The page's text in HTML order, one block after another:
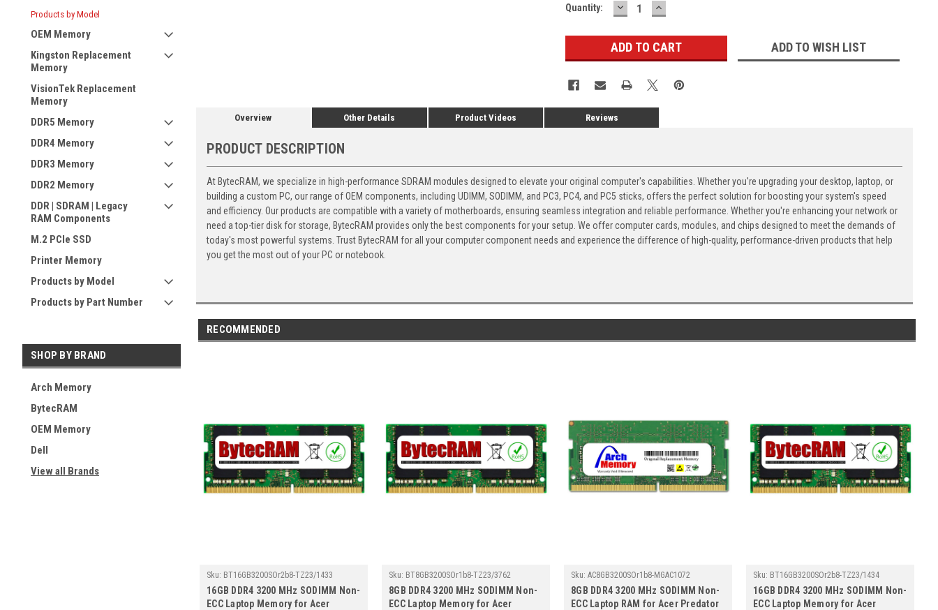
Products by Model
OEM Memory
Kingston Replacement
Memory
VisionTek Replacement
Memory
DDR5 Memory
DDR4 Memory
DDR3 Memory
DDR2 Memory
DDR | SDRAM | Legacy
RAM Components
M.2 PCIe SSD
Printer Memory
Products by Model
Products by Part Number
SHOP BY BRAND
Arch Memory
BytecRAM
OEM Memory
Dell
View all Brands
Current
Quantity: DECREASE
QUANTITY:
INCREASE
QUANTITY:
ADD TO WISH LIST
Overview Other Details Product Videos Reviews
PRODUCT DESCRIPTION
At BytecRAM, we specialize in high-performance SDRAM modules designed to elevate your original computer's capabilities. Whether you're upgrading your desktop, laptop, or
building a custom PC, our range of OEM components, including UDIMM, SODIMM, and PC3, PC4, and PC5 sticks, offers the perfect solution for boosting your system's speed
and efficiency. Our products are compatible with a variety of motherboards, ensuring seamless integration and reliable performance. Whether you're enhancing your network or
need a top-tier disk for storage, BytecRAM provides only the best components for your setup. We offer computer cards, modules, and chips designed to meet the demands of
today's most powerful systems. Trust BytecRAM for all your computer component needs and experience the difference of high-quality, performance-driven products that help
you get the most out of your PC or notebook.
RECOMMENDED
Sku: BT16GB3200SOr2b8-TZ23/1433
16GB DDR4 3200 MHz SODIMM Non-
ECC Laptop Memory for Acer
Sku: BT8GB3200SOr1b8-TZ23/3762
8GB DDR4 3200 MHz SODIMM Non-
ECC Laptop Memory for Acer
Sku: AC8GB3200SOr1b8-MGAC1072
8GB DDR4 3200 MHz SODIMM Non-
ECC Laptop RAM for Acer Predator
Sku: BT16GB3200SOr2b8-TZ23/1434
16GB DDR4 3200 MHz SODIMM Non-
ECC Laptop Memory for Acer